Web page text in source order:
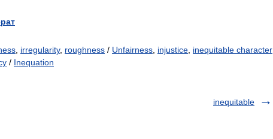
irregularity, roughness / Unfairness injustice inequitable character
/ Inequation
inequitable